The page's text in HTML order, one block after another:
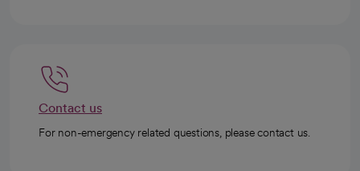
Contact us
For non-emergency related questions, please contact us.